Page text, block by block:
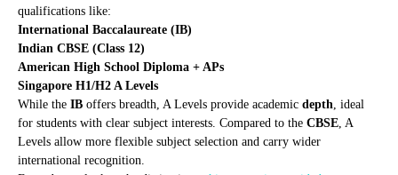
qualifications like:
International Baccalaureate (IB)
Indian CBSE (Class 12)
American High School Diploma + APs
Singapore H1/H2 A Levels
While the IB offers breadth, A Levels provide academic depth , ideal
for students with clear subject interests. Compared to the CBSE , A
Levels allow more flexible subject selection and carry wider
international recognition.